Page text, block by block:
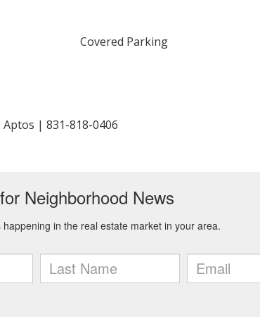
Covered Parking
Aptos | 831-818-0406